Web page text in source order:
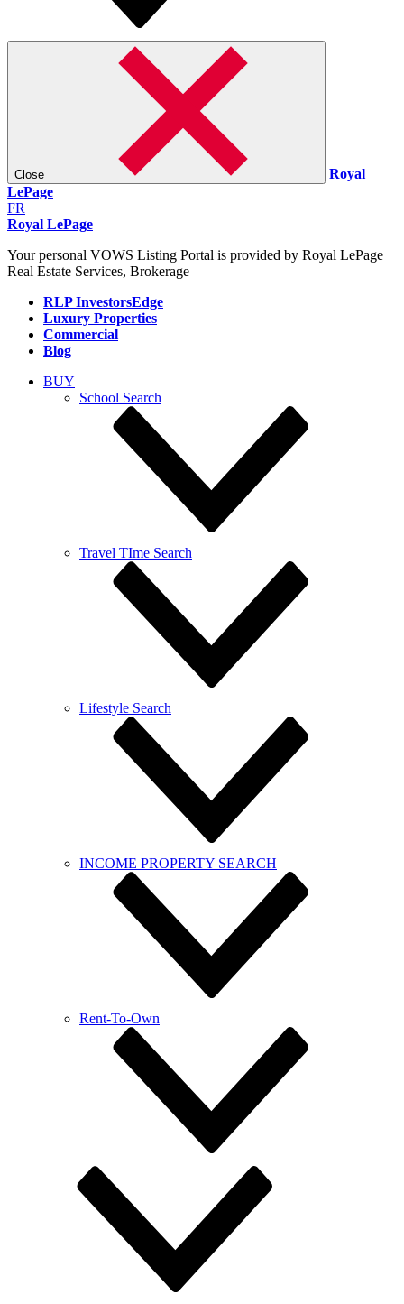
Close
Royal
LePage
FR
Royal LePage
Your personal VOWS Listing Portal is provided by Royal LePage
Real Estate Services, Brokerage
RLP InvestorsEdge
Luxury Properties
Commercial
Blog
BUY
School Search
Travel TIme Search
Lifestyle Search
INCOME PROPERTY SEARCH
Rent-To-Own